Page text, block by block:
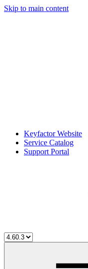
Skip to main content
Keyfactor Website
Service Catalog
Support Portal